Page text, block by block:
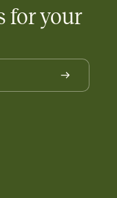
for your